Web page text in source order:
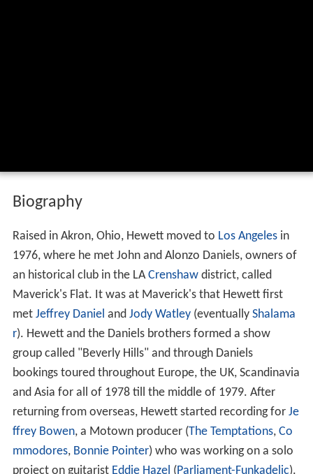
Biography
Raised in Akron, Ohio, Hewett moved to Los Angelesin
1976, where he met John and Alonzo Daniels, owners of
an historical club in the LACrenshawdistrict, called
Maverick's Flat. It was at Maverick's that Hewett first
met Jeffrey Daniel and Jody Watley(eventually Shalama
r). Hewett and the Daniels brothers formed a show
group called "Beverly Hills" and through Daniels
bookings toured throughout Europe, the UK, Scandinavia
and Asia for all of 1978 till the middle of 1979. After
returning from overseas, Hewett started recording for Je
ffrey Bowen, a Motown producer (The Temptations, Co
mmodores, Bonnie Pointer) who was working on a solo
project on guitarist Eddie Hazel (Parliament-Funkadelic).